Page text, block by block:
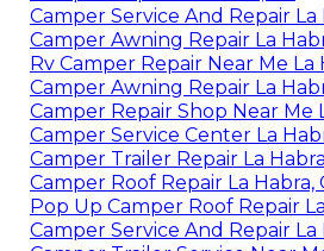
Camper Service And Repair La
Camper Awning Repair La
Rv Camper Repair Near Me La
Camper Awning Repair La
Camper Repair Shop Near Me
Camper Service Center La
Camper Trailer Repair La
Camper Roof Repair La Habra,
Pop Up Camper Roof Repair
Camper Service And Repair La